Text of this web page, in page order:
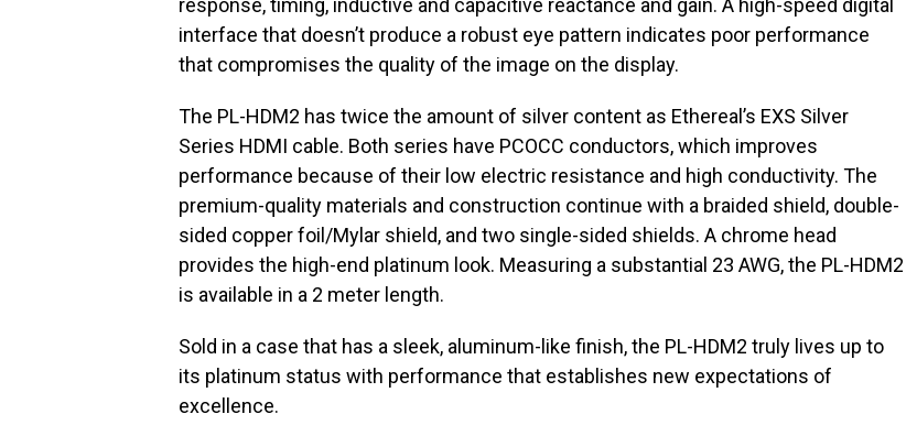
response, timing, inductive and capacitive reactance and gain. A high-speed digital
interface that doesn’t produce a robust eye pattern indicates poor performance
that compromises the quality of the image on the display.
The PL-HDM2 has twice the amount of silver content as Ethereal’s EXS Silver
Series HDMI cable. Both series have PCOCC conductors, which improves
performance because of their low electric resistance and high conductivity. The
premium-quality materials and construction continue with a braided shield, double-
sided copper foil/Mylar shield, and two single-sided shields. A chrome head
provides the high-end platinum look. Measuring a substantial 23 AWG, the PL-HDM2
is available in a 2 meter length.
Sold in a case that has a sleek, aluminum-like finish, the PL-HDM2 truly lives up to
its platinum status with performance that establishes new expectations of
excellence.